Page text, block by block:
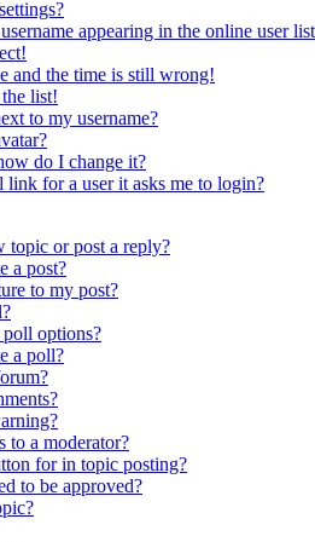
appearing in the online user
and the time is still wrong!
list!
to my username?
do I change it?
for a user it asks me to login?
topic or post a reply?
a post?
to my post?
options?
a poll?
to a moderator?
for in topic posting?
to be approved?